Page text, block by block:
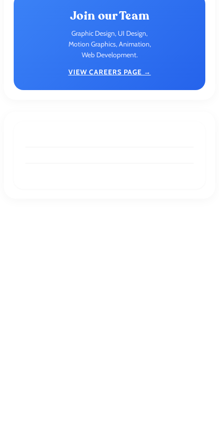
Join our Team
Graphic Design, UI Design,
Motion Graphics, Animation,
Web Development.
VIEW CAREERS PAGE →